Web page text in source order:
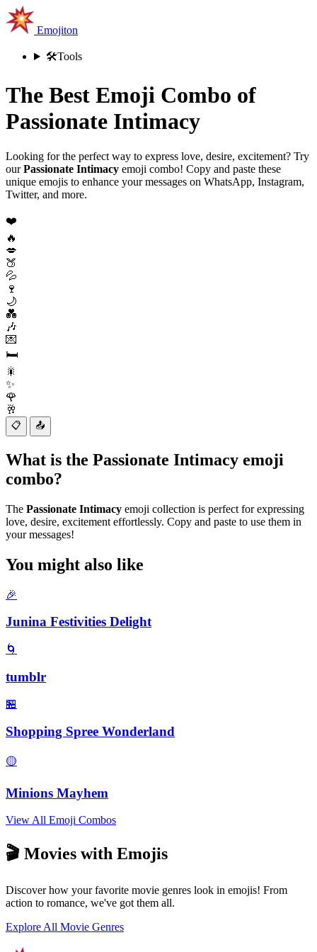
Emojiton
🛠️Tools
The Best Emoji Combo of
Passionate Intimacy
Looking for the perfect way to express love, desire, excitement? Try
ourPassionate Intimacy emoji combo! Copy and paste these
unique emojis to enhance your messages on WhatsApp, Instagram,
Twitter, and more.
❤️
🔥
💋
🍑
💦
🍷
🌙
💑
🎶
💌
🛏️
🎇
✨
🌹
🥂
📋 📤
What is the Passionate Intimacy emoji
combo?
The Passionate Intimacy emoji collection is perfect for expressing
love, desire, excitement effortlessly. Copy and paste to use them in
your messages!
You might also like
🎉
Junina Festivities Delight
🌀
tumblr
🏪
Shopping Spree Wonderland
🟡
Minions Mayhem
View All Emoji Combos
🎬 Movies with Emojis
Discover how your favorite movie genres look in emojis! From
action to romance, we've got them all.
Explore All Movie Genres